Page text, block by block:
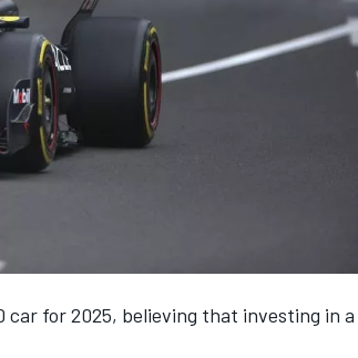
for 2025, believing that investing in a